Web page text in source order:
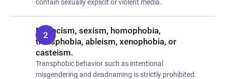
contain sexually explicit or violent media.
No racism, sexism, homophobia,
transphobia, ableism, xenophobia, or
casteism.
Transphobic behavior such as intentional
misgendering and deadnaming is strictly prohibited.